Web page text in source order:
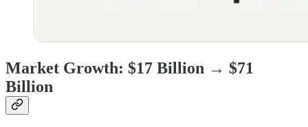
Market Growth: $17 Billion → $71
Billion